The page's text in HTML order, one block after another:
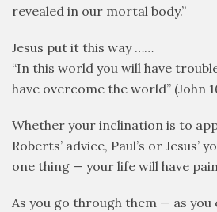
revealed in our mortal body.”
Jesus put it this way ……
“In this world you will have
have overcome the world” (John
Whether your inclination is to
Roberts’ advice, Paul’s or Jesus’
one thing — your life will have
As you go through them — as